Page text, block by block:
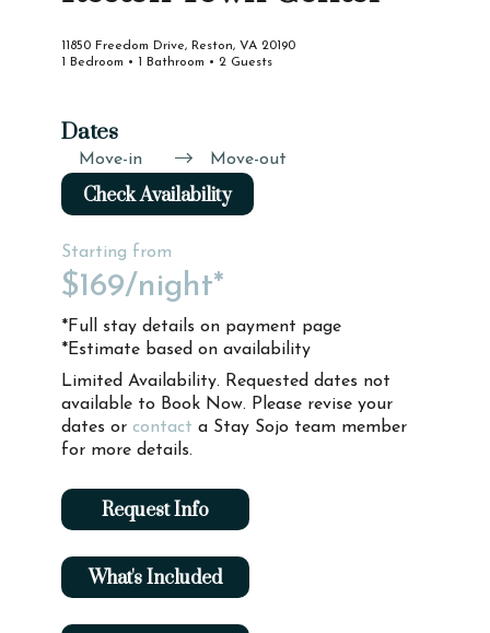
11850 Freedom Drive, Reston, VA 20190
1 Bedroom • 1 Bathroom • 2 Guests
Dates
Move-in Move-out
Check Availability
Starting from
$169/night*
*Full stay details on payment page
*Estimate based on availability
Limited Availability. Requested dates not
available to Book Now. Please revise your
dates or contact a Stay Sojo team member
for more details.
Request Info
What's Included